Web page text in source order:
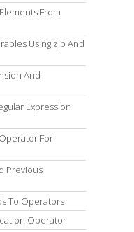
From
Using zip And
And
Expression
For
Previous
To Operators
Operator